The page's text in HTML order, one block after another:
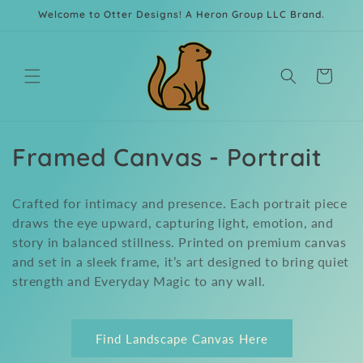
Skip to
Welcome to Otter Designs! A Heron Group LLC Brand.
Cart
C
l
l
e
Framed Canvas - Portrait
Crafted for intimacy and presence. Each portrait piece
draws the eye upward, capturing light, emotion, and
story in balanced stillness. Printed on premium canvas
and set in a sleek frame, it’s art designed to bring quiet
strength and Everyday Magic to any wall.
Find Landscape Canvas Here